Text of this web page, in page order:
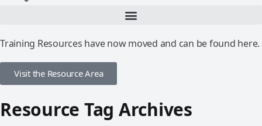
Training Resources have now moved and can be found here.
Visit the Resource Area
Resource Tag Archives